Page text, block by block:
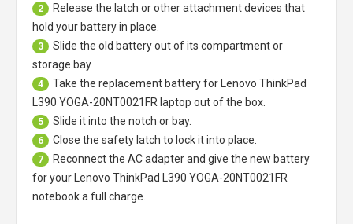
2
Release the latch or other attachment devices that
hold your battery in place.
3
Slide the old battery out of its compartment or
storage bay
4 Take the replacement battery for
Lenovo ThinkPad
L390 YOGA-20NT0021FR laptop out of the box.
5 Slide it into the notch or bay.
6 Close the safety latch to lock it into place.
7
Reconnect the AC adapter and give the new battery
for your Lenovo ThinkPad L390 YOGA-20NT0021FR
notebook a full charge.